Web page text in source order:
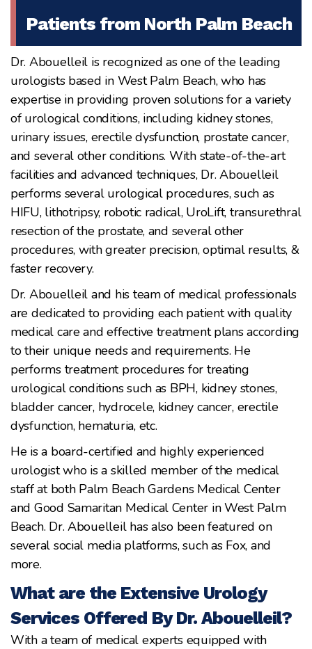
Patients from North Palm Beach
Dr. Abouelleil is recognized as one of the leading
urologists based in West Palm Beach, who has
expertise in providing proven solutions for a variety
of urological conditions, including kidney stones,
urinary issues, erectile dysfunction, prostate cancer,
and several other conditions. With state-of-the-art
facilities and advanced techniques, Dr. Abouelleil
performs several urological procedures, such as
HIFU, lithotripsy, robotic radical, UroLift, transurethral
resection of the prostate, and several other
procedures, with greater precision, optimal results, &
faster recovery.
Dr. Abouelleil and his team of medical professionals
are dedicated to providing each patient with quality
medical care and effective treatment plans according
to their unique needs and requirements. He
performs treatment procedures for treating
urological conditions such as BPH, kidney stones,
bladder cancer, hydrocele, kidney cancer, erectile
dysfunction, hematuria, etc.
He is a board-certified and highly experienced
urologist who is a skilled member of the medical
staff at both Palm Beach Gardens Medical Center
and Good Samaritan Medical Center in West Palm
Beach. Dr. Abouelleil has also been featured on
several social media platforms, such as Fox, and
more.
What are the Extensive Urology
Services Offered By Dr. Abouelleil?
With a team of medical experts equipped with